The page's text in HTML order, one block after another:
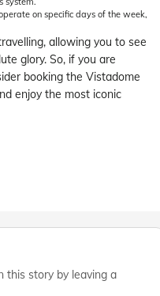
on specific days of the week,
allowing you to see
glory. So, if you are
booking the Vistadome
enjoy the most iconic
this story by leaving a